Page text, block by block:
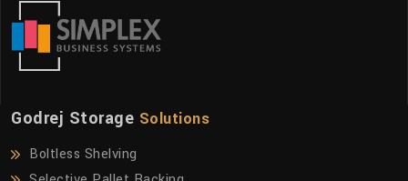
Godrej Storage Solutions
Boltless Shelving